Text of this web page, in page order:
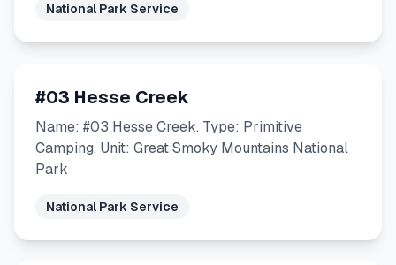
National Park Service
#03 Hesse Creek
Name: #03 Hesse Creek. Type: Primitive
Camping. Unit: Great Smoky Mountains National
Park
National Park Service